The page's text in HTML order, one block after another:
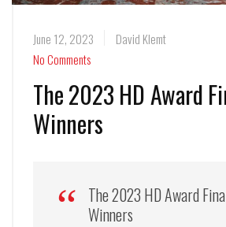
June 12, 2023
David Klemt
No Comments
The 2023 HD Award
Winners
The 2023 HD Award
Winners